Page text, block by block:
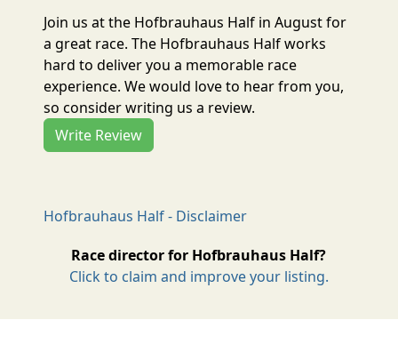
Join us at the Hofbrauhaus Half in August for
a great race. The Hofbrauhaus Half works
hard to deliver you a memorable race
experience. We would love to hear from you,
so consider writing us a review.
Write Review
Hofbrauhaus Half - Disclaimer
Race director for Hofbrauhaus Half?
Click to claim and improve your listing.